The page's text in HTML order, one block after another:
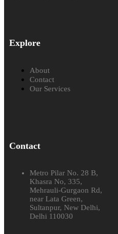
Explore
About
Contact
Our Services
Contact
Metro Pilar No. 28 B,
Khasra No, 335,
Mehrauli-Gurgaon Rd,
near Lata Green,
Sultanpur, New Delhi,
Delhi 110030